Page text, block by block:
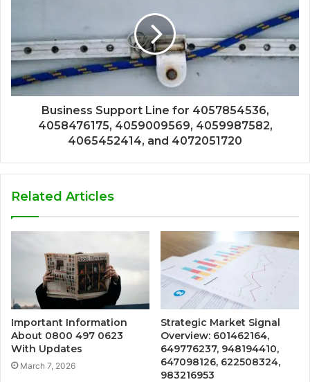
Business Support Line for 4057854536,
4058476175, 4059009569, 4059987582,
4065452414, and 4072051720
Related Articles
Important Information
About 0800 497 0623
With Updates
March 7, 2026
Strategic Market Signal
Overview: 601462164,
649776237, 948194410,
647098126, 622508324,
983216953